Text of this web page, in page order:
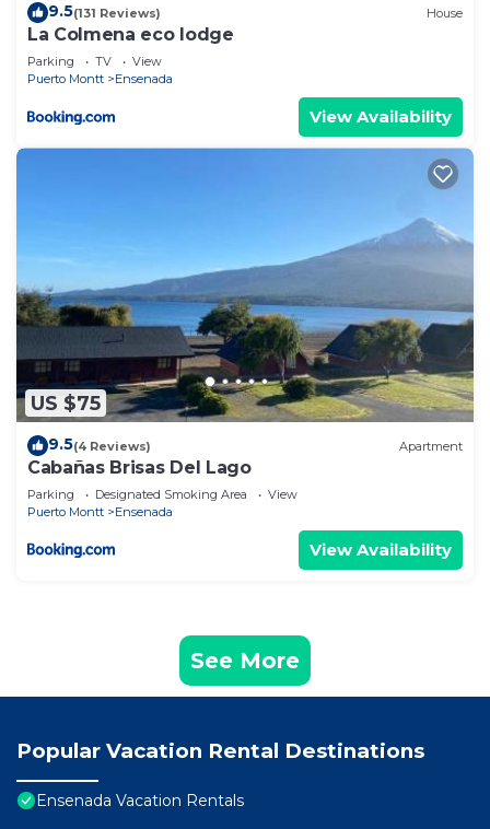
9.5(131 Reviews) House
La Colmena eco lodge
Parking TV
View
Puerto Montt
Ensenada
View Availability
US $75
9.5(4 Reviews) Apartment
Cabañas Brisas Del Lago
Parking Designated Smoking Area
View
Puerto Montt
Ensenada
View Availability
See More
Popular Vacation Rental Destinations
Ensenada Vacation Rentals